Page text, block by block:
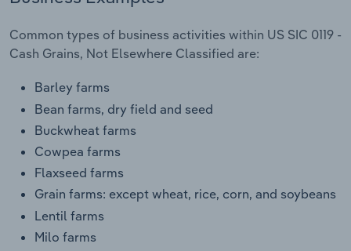
Common types of business activities within US SIC 0119 -
Cash Grains, Not Elsewhere Classified are:
Barley farms
Bean farms, dry field and seed
Buckwheat farms
Cowpea farms
Flaxseed farms
Grain farms: except wheat, rice, corn, and soybeans
Lentil farms
Milo farms
Utilities
Wholesale Trade